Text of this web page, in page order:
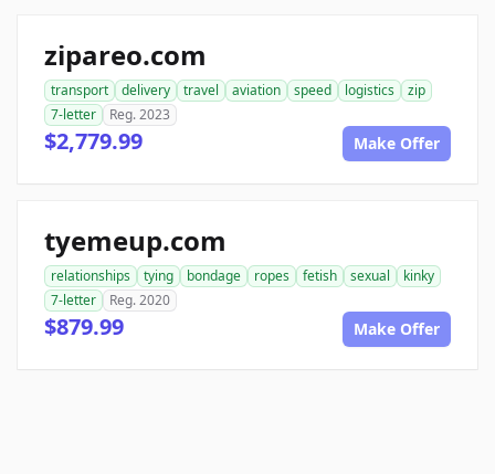
zipareo.com
transport delivery travel aviation speed logistics
zip
7-letter
Reg. 2023
$2,779.99 Make Offer
tyemeup.com
relationships tying bondage ropes fetish sexual
kinky
7-letter
Reg. 2020
$879.99 Make Offer